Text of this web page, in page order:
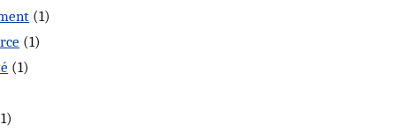
(1)
(1)
(1)